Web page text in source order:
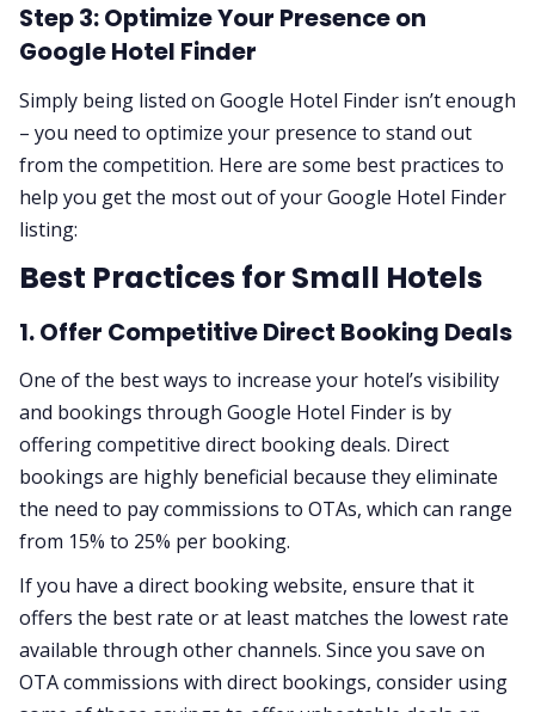
Step 3: Optimize Your Presence on
Google Hotel Finder
Simply being listed on Google Hotel Finder isn’t enough
– you need to optimize your presence to stand out
from the competition. Here are some best practices to
help you get the most out of your Google Hotel Finder
listing:
Best Practices for Small Hotels
1. Offer Competitive Direct Booking Deals
One of the best ways to increase your hotel’s visibility
and bookings through Google Hotel Finder is by
offering competitive direct booking deals. Direct
bookings are highly beneficial because they eliminate
the need to pay commissions to OTAs, which can range
from 15% to 25% per booking.
If you have a direct booking website, ensure that it
offers the best rate or at least matches the lowest rate
available through other channels. Since you save on
OTA commissions with direct bookings, consider using